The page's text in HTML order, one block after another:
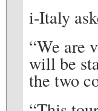
i-Italy
“We are
will be
the two